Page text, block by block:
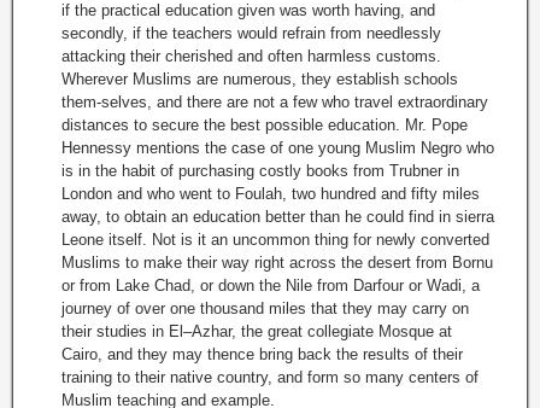
if the practical education given was worth having, and
secondly, if the teachers would refrain from needlessly
attacking their cherished and often harmless customs.
Wherever Muslims are numerous, they establish schools
them-selves, and there are not a few who travel extraordinary
distances to secure the best possible education. Mr. Pope
Hennessy mentions the case of one young Muslim Negro who
is in the habit of purchasing costly books from Trubner in
London and who went to Foulah, two hundred and fifty miles
away, to obtain an education better than he could find in sierra
Leone itself. Not is it an uncommon thing for newly converted
Muslims to make their way right across the desert from Bornu
or from Lake Chad, or down the Nile from Darfour or Wadi, a
journey of over one thousand miles that they may carry on
their studies in El–Azhar, the great collegiate Mosque at
Cairo, and they may thence bring back the results of their
training to their native country, and form so many centers of
Muslim teaching and example.